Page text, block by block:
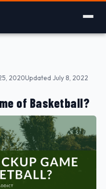
2020Updated July 8, 2022
of Basketball?